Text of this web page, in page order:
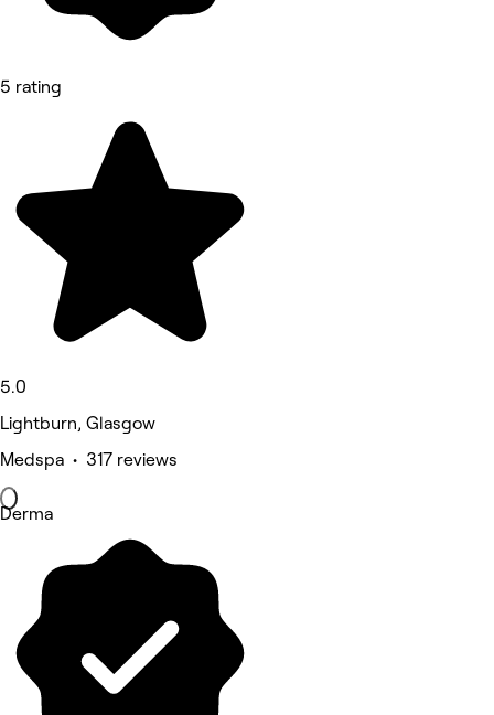
5 rating
5.0
Lightburn, Glasgow
Medspa • 317 reviews
Derma